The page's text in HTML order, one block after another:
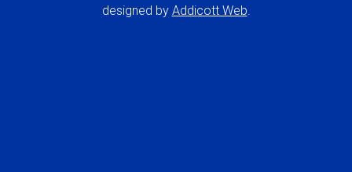
designed by Addicott Web.